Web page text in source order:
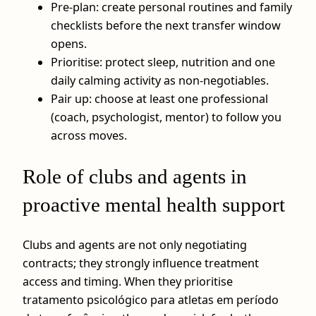
Pre-plan: create personal routines and family
checklists before the next transfer window
opens.
Prioritise: protect sleep, nutrition and one
daily calming activity as non-negotiables.
Pair up: choose at least one professional
(coach, psychologist, mentor) to follow you
across moves.
Role of clubs and agents in
proactive mental health support
Clubs and agents are not only negotiating
contracts; they strongly influence treatment
access and timing. When they prioritise
tratamento psicológico para atletas em período